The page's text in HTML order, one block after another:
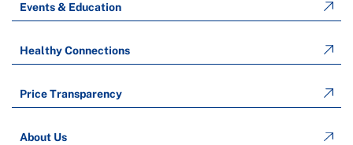
Events & Education
Healthy Connections
Price Transparency
About Us